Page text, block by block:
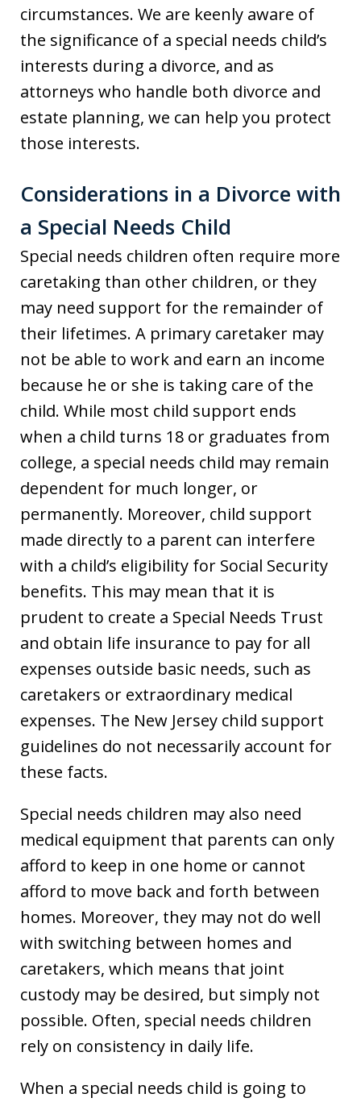
circumstances. We are keenly aware of
the significance of a special needs child’s
interests during a divorce, and as
attorneys who handle both divorce and
estate planning, we can help you protect
those interests.
Considerations in a Divorce with
a Special Needs Child
Special needs children often require more
caretaking than other children, or they
may need support for the remainder of
their lifetimes. A primary caretaker may
not be able to work and earn an income
because he or she is taking care of the
child. While most child support ends
when a child turns 18 or graduates from
college, a special needs child may remain
dependent for much longer, or
permanently. Moreover, child support
made directly to a parent can interfere
with a child’s eligibility for Social Security
benefits. This may mean that it is
prudent to create a Special Needs Trust
and obtain life insurance to pay for all
expenses outside basic needs, such as
caretakers or extraordinary medical
expenses. The New Jersey child support
guidelines do not necessarily account for
these facts.
Special needs children may also need
medical equipment that parents can only
afford to keep in one home or cannot
afford to move back and forth between
homes. Moreover, they may not do well
with switching between homes and
caretakers, which means that joint
custody may be desired, but simply not
possible. Often, special needs children
rely on consistency in daily life.
When a special needs child is going to